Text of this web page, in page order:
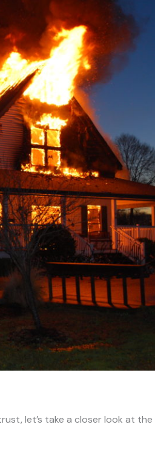
let’s take a closer look at the